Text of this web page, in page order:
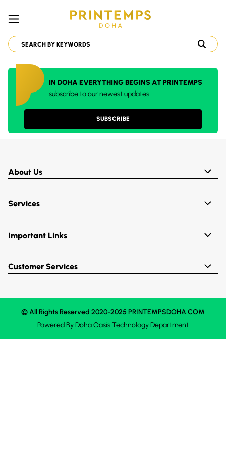
IN DOHA EVERYTHING BEGINS AT PRINTEMPS
subscribe to our newest updates
SUBSCRIBE
About Us
Services
Important Links
Customer Services
© All Rights Reserved 2020-2025 PRINTEMPSDOHA.COM
Powered ByDoha OasisTechnology Department